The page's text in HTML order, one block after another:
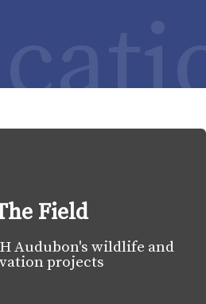
Field
Audubon's wildlife and
projects